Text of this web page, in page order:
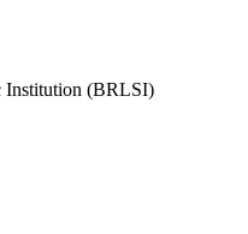
Institution (BRLSI)